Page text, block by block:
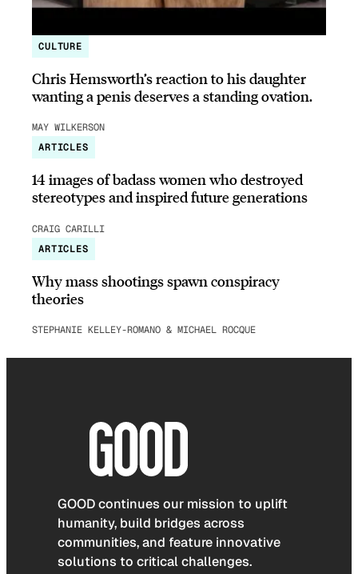
CULTURE
Chris Hemsworth’s reaction to his daughter
wanting a penis deserves a standing ovation.
MAY WILKERSON
ARTICLES
14 images of badass women who destroyed
stereotypes and inspired future generations
CRAIG CARILLI
ARTICLES
Why mass shootings spawn conspiracy
theories
STEPHANIE KELLEY-ROMANO & MICHAEL ROCQUE
GOOD continues our mission to uplift
humanity, build bridges across
communities, and feature innovative
solutions to critical challenges.